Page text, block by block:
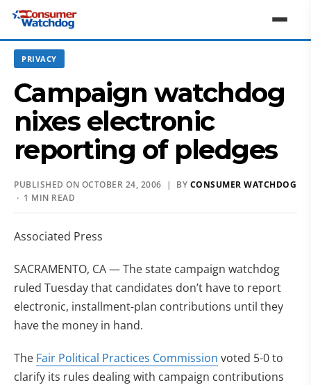
PRIVACY
Campaign watchdog
nixes electronic
reporting of pledges
PUBLISHED ON OCTOBER 24, 2006 | BY CONSUMER WATCHDOG
· 1 MIN READ
Associated Press
SACRAMENTO, CA — The state campaign watchdog
ruled Tuesday that candidates don’t have to report
electronic, installment-plan contributions until they
have the money in hand.
The Fair Political Practices Commission voted 5-0 to
clarify its rules dealing with campaign contributions